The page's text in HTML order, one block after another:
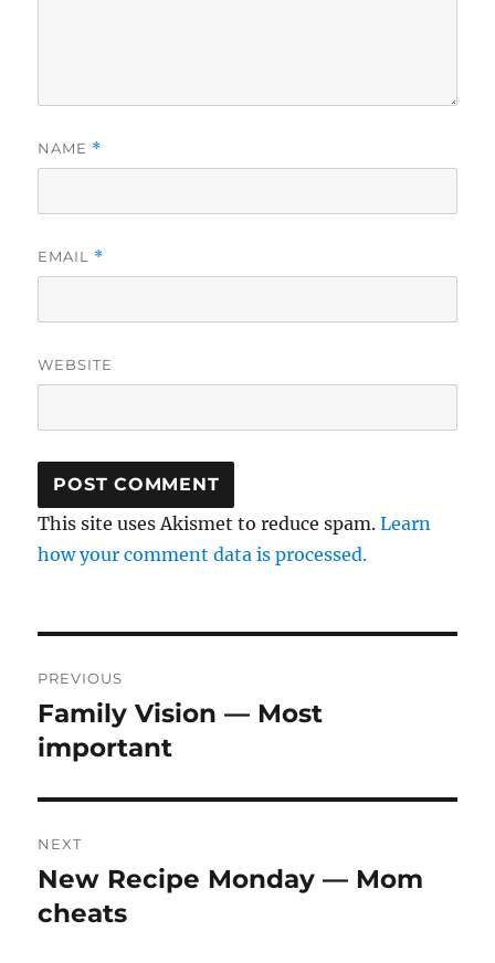
NAME *
EMAIL *
WEBSITE
This site uses Akismet to reduce spam.Learn
how your comment data is processed.
navigation
PREVIOUS
Previous
post:
Family Vision — Most
important
NEXT
Next
post:
New Recipe Monday — Mom
cheats